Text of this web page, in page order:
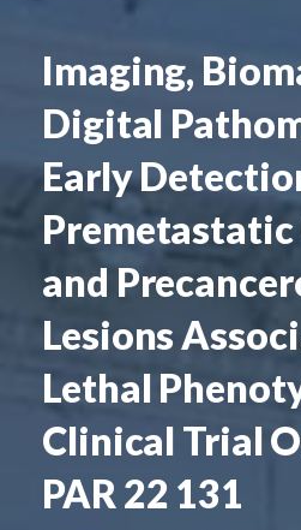
Imaging,
Digital
Early
Premetastatic
and
Lesions
Lethal
Clinical Trial
PAR 22 131